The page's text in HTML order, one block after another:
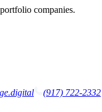
companies.
(917) 722-2332